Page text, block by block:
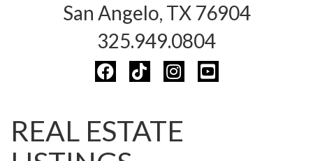
San Angelo, TX 76904
325.949.0804
REAL ESTATE